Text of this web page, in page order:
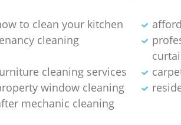
to clean your kitchen
cleaning
cleaning services
window cleaning
mechanic cleaning